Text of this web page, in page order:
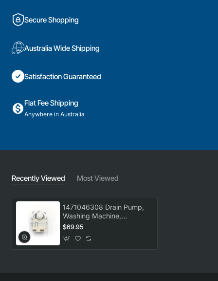
Secure Shopping
Australia Wide Shipping
Satisfaction Guaranteed
Flat Fee Shipping
Anywhere in Australia
Recently Viewed Most Viewed
1471046308 Drain Pump,
Washing Machine,
Electrolux. Genuine Part
$69.95